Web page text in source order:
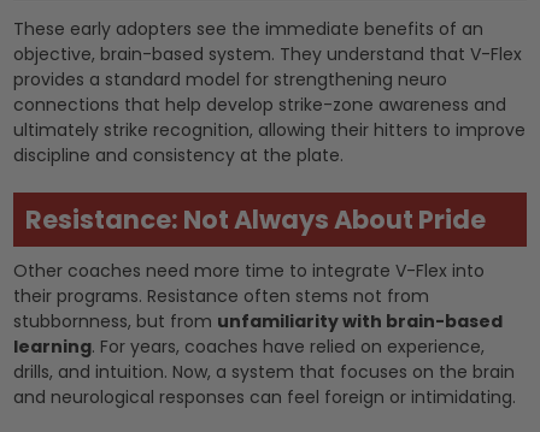
These early adopters see the immediate benefits of an
objective, brain-based system. They understand that V-Flex
provides a standard model for strengthening neuro
connections that help develop strike-zone awareness and
ultimately strike recognition, allowing their hitters to improve
discipline and consistency at the plate.
Resistance: Not Always About Pride
Other coaches need more time to integrate V-Flex into
their programs. Resistance often stems not from
stubbornness, but from unfamiliarity with brain-based
learning. For years, coaches have relied on experience,
drills, and intuition. Now, a system that focuses on the brain
and neurological responses can feel foreign or intimidating.